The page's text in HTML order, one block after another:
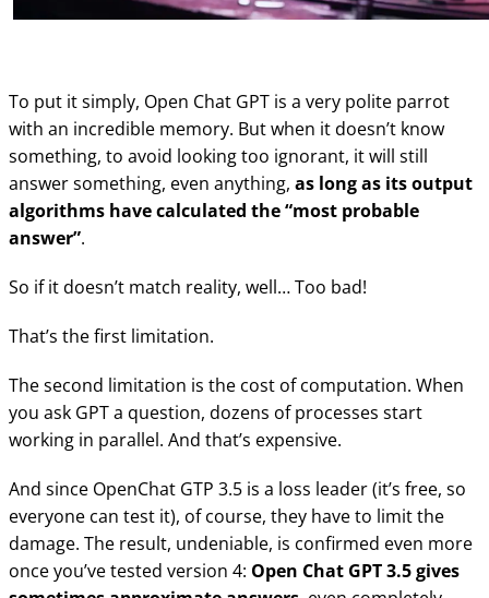
To put it simply, Open Chat GPT is a very polite parrot
with an incredible memory. But when it doesn’t know
something, to avoid looking too ignorant, it will still
answer something, even anything, as long as its output
algorithms have calculated the “most probable
answer”.
So if it doesn’t match reality, well… Too bad!
That’s the first limitation.
The second limitation is the cost of computation. When
you ask GPT a question, dozens of processes start
working in parallel. And that’s expensive.
And since OpenChat GTP 3.5 is a loss leader (it’s free, so
everyone can test it), of course, they have to limit the
damage. The result, undeniable, is confirmed even more
once you’ve tested version 4: Open Chat GPT 3.5 gives